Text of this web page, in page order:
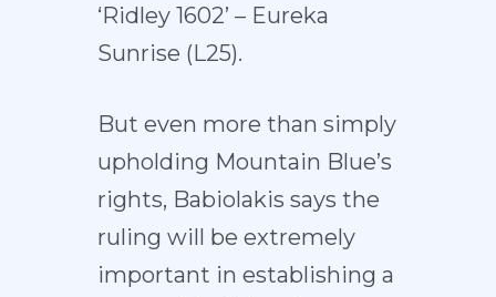
‘Ridley 1602’ – Eureka
Sunrise (L25).
But even more than simply
upholding Mountain Blue’s
rights, Babiolakis says the
ruling will be extremely
important in establishing a